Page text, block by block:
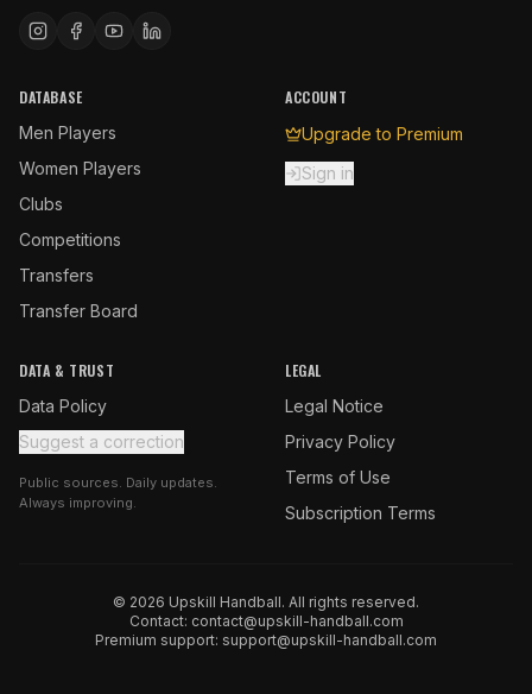
DATABASE
Men Players
Women Players
Clubs
Competitions
Transfers
Transfer Board
ACCOUNT
Upgrade to Premium
Sign in
DATA & TRUST
Data Policy
Suggest a correction
Public sources. Daily updates.
Always improving.
LEGAL
Legal Notice
Privacy Policy
Terms of Use
Subscription Terms
© 2026 Upskill Handball. All rights reserved.
Contact: contact@upskill-handball.com
Premium support: support@upskill-handball.com